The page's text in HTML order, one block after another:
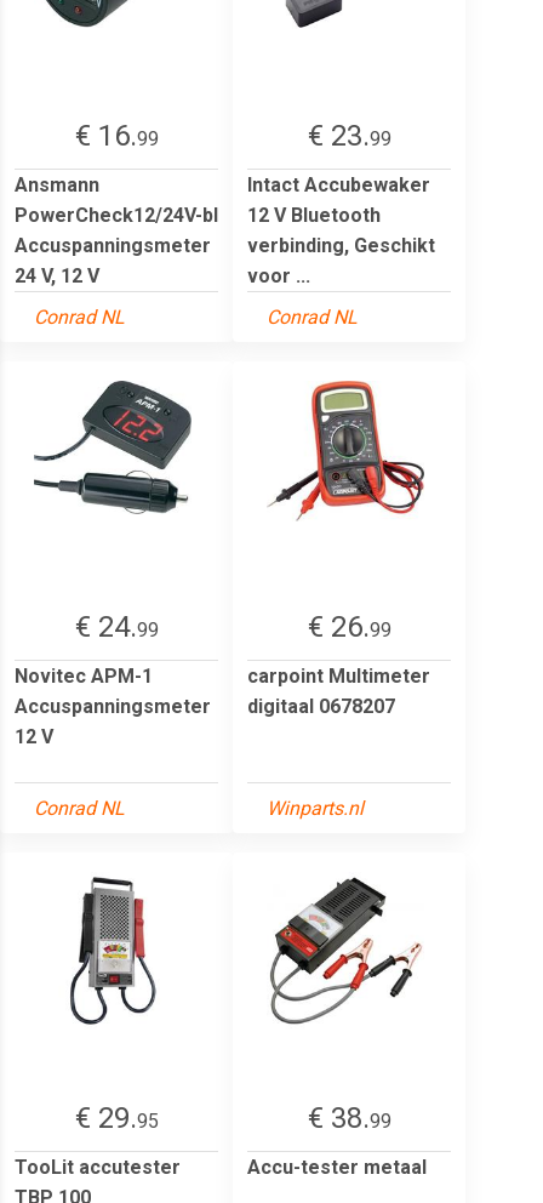
€ 16.99
Ansmann
PowerCheck12/24V-bl
Accuspanningsmeter
24 V, 12 V
Conrad NL
€ 23.99
Intact Accubewaker
12 V Bluetooth
verbinding, Geschikt
voor ...
Conrad NL
€ 24.99
Novitec APM-1
Accuspanningsmeter
12 V
Conrad NL
€ 26.99
carpoint Multimeter
digitaal 0678207
Winparts.nl
€ 29.95
TooLit accutester
TBP 100
€ 38.99
Accu-tester metaal